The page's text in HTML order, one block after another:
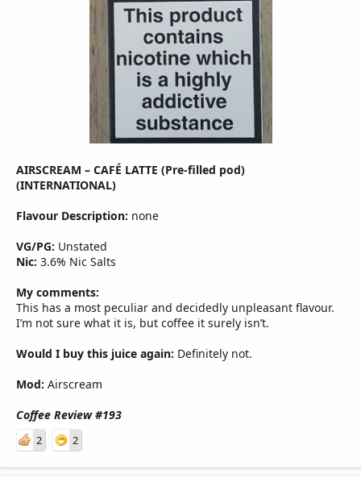
AIRSCREAM – CAFÉ LATTE (Pre-filled pod)
(INTERNATIONAL)
Flavour Description: none
VG/PG: Unstated
Nic: 3.6% Nic Salts
My comments:
This has a most peculiar and decidedly unpleasant flavour.
I’m not sure what it is, but coffee it surely isn’t.
Would I buy this juice again: Definitely not.
Mod: Airscream
Coffee Review #193
2 2